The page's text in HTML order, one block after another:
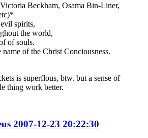
Beckham, Osama Bin-Liner,
spirits,
the world,
of souls.
name of the Christ Conciousness.
is superflous, btw. but a sense of
thing work better.
2007-12-23 20:22:30